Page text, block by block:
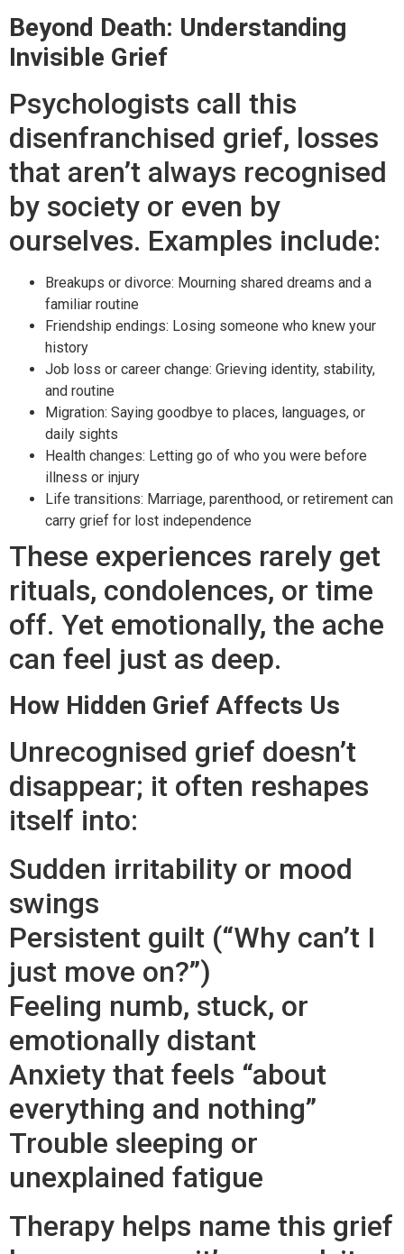
Beyond Death: Understanding
Invisible Grief
Psychologists call this
disenfranchised grief, losses
that aren’t always recognised
by society or even by
ourselves. Examples include:
Breakups or divorce: Mourning shared dreams and a
familiar routine
Friendship endings: Losing someone who knew your
history
Job loss or career change: Grieving identity, stability,
and routine
Migration: Saying goodbye to places, languages, or
daily sights
Health changes: Letting go of who you were before
illness or injury
Life transitions: Marriage, parenthood, or retirement can
carry grief for lost independence
These experiences rarely get
rituals, condolences, or time
off. Yet emotionally, the ache
can feel just as deep.
How Hidden Grief Affects Us
Unrecognised grief doesn’t
disappear; it often reshapes
itself into:
Sudden irritability or mood
swings
Persistent guilt (“Why can’t I
just move on?”)
Feeling numb, stuck, or
emotionally distant
Anxiety that feels “about
everything and nothing”
Trouble sleeping or
unexplained fatigue
Therapy helps name this grief